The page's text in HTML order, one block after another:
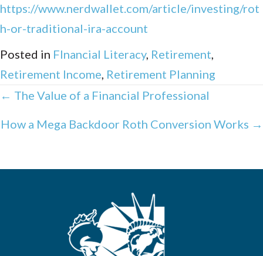
https://www.nerdwallet.com/article/investing/rot
h-or-traditional-ira-account
Posted in FInancial Literacy, Retirement,
Retirement Income, Retirement Planning
Posts
navigation
← The Value of a Financial Professional
How a Mega Backdoor Roth Conversion Works →